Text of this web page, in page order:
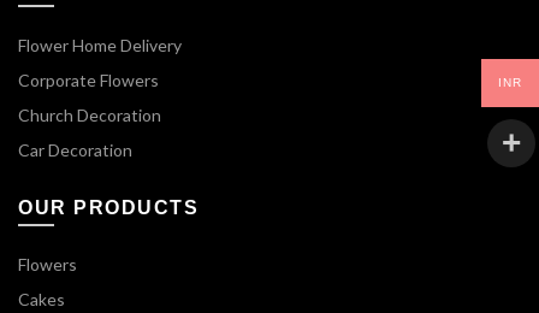
Flower Home Delivery
Corporate Flowers
Church Decoration
Car Decoration
OUR PRODUCTS
Flowers
Cakes
INR